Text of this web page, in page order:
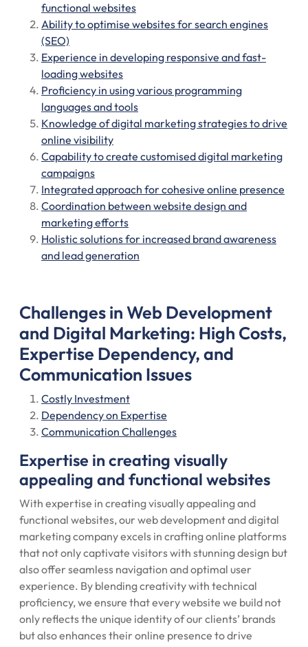
functional websites
Ability to optimise websites for search engines
(SEO)
Experience in developing responsive and fast-
loading websites
Proficiency in using various programming
languages and tools
Knowledge of digital marketing strategies to drive
online visibility
Capability to create customised digital marketing
campaigns
Integrated approach for cohesive online presence
Coordination between website design and
marketing efforts
Holistic solutions for increased brand awareness
and lead generation
Challenges in Web Development
and Digital Marketing: High Costs,
Expertise Dependency, and
Communication Issues
Costly Investment
Dependency on Expertise
Communication Challenges
Expertise in creating visually
appealing and functional websites
With expertise in creating visually appealing and
functional websites, our web development and digital
marketing company excels in crafting online platforms
that not only captivate visitors with stunning design but
also offer seamless navigation and optimal user
experience. By blending creativity with technical
proficiency, we ensure that every website we build not
only reflects the unique identity of our clients’ brands
but also enhances their online presence to drive